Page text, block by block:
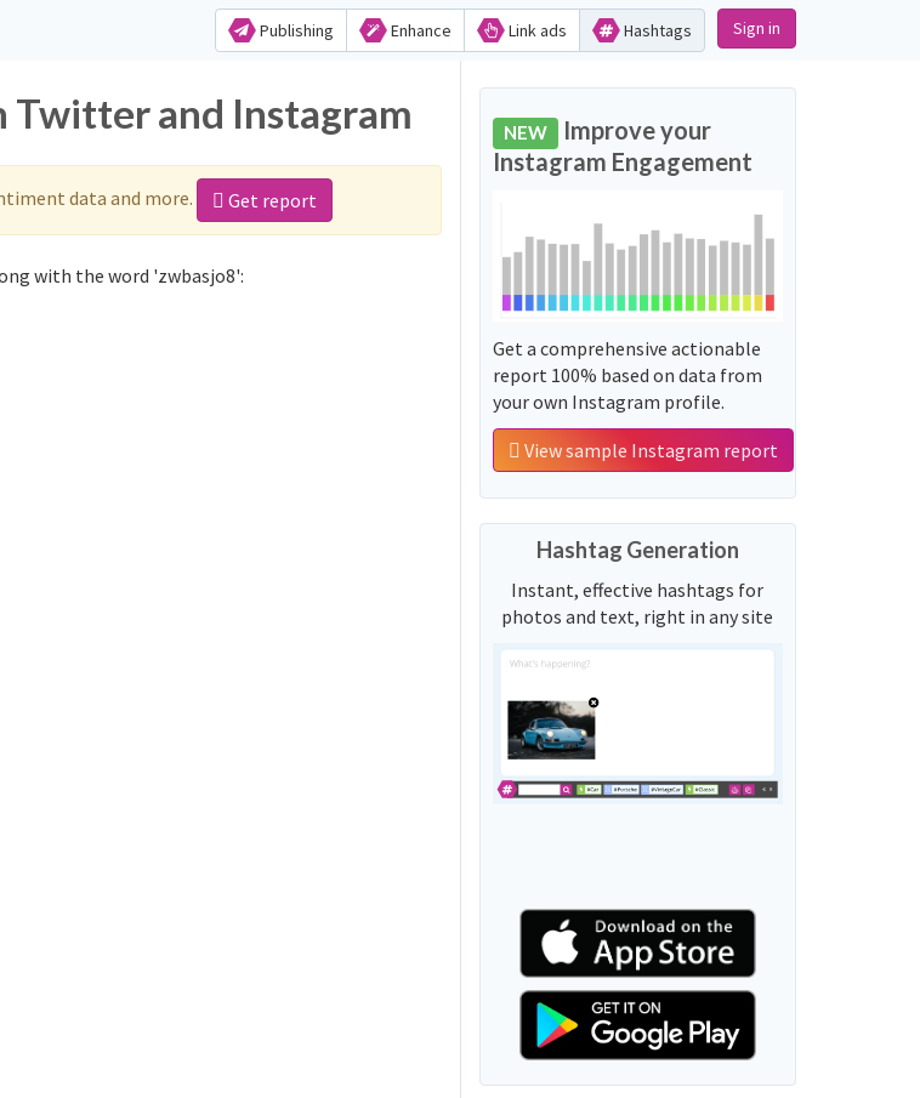
Publishing Enhance Link ads Hashtags Sign in
Twitter and Instagram
data and more. Get report
with the word 'zwbasjo8':
NEW Improve your
Instagram Engagement
Get a comprehensive actionable
report 100% based on data from
your own Instagram profile.
View sample Instagram report
Hashtag Generation
Instant, effective hashtags for
photos and text, right in any site